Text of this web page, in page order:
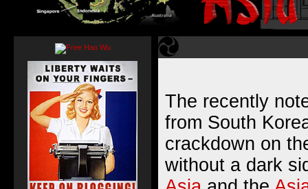
The recently
from South
crackdown on
without a dark